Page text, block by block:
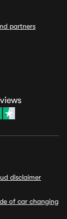
partners
disclaimer
of car changing